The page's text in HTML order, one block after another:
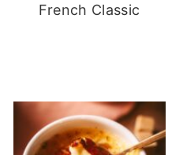
French Classic